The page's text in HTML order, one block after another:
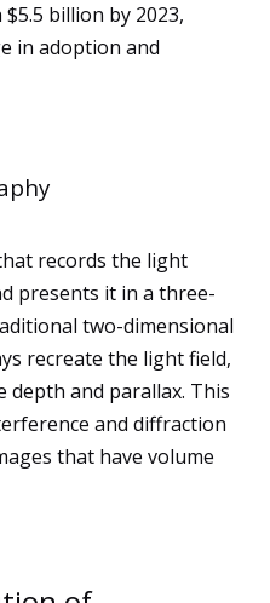
billion by 2023,
in adoption and
records the light
presents it in a three-
two-dimensional
recreate the light field,
depth and parallax. This
and diffraction
that have volume